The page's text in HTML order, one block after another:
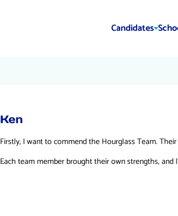
Candidates
Ken
Firstly, I want to commend the Hourglass Team.
Each team member brought their own strengths,